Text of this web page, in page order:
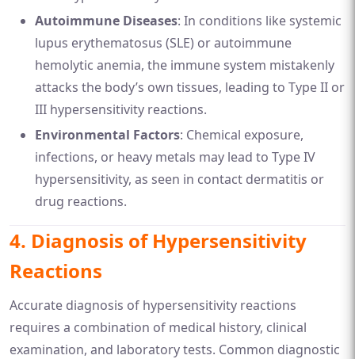
Autoimmune Diseases: In conditions like systemic
lupus erythematosus (SLE) or autoimmune
hemolytic anemia, the immune system mistakenly
attacks the body’s own tissues, leading to Type II or
III hypersensitivity reactions.
Environmental Factors: Chemical exposure,
infections, or heavy metals may lead to Type IV
hypersensitivity, as seen in contact dermatitis or
drug reactions.
4. Diagnosis of Hypersensitivity
Reactions
Accurate diagnosis of hypersensitivity reactions
requires a combination of medical history, clinical
examination, and laboratory tests. Common diagnostic